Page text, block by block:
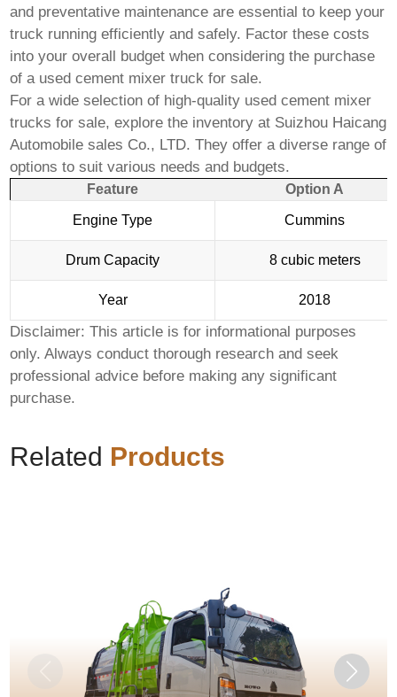
and preventative maintenance are essential to keep your
truck running efficiently and safely. Factor these costs
into your overall budget when considering the purchase
of a used cement mixer truck for sale.
For a wide selection of high-quality used cement mixer
trucks for sale, explore the inventory at Suizhou Haicang
Automobile sales Co., LTD. They offer a diverse range of
options to suit various needs and budgets.
Feature Option A
Engine Type Cummins
Drum Capacity 8 cubic meters
Year 2018
Disclaimer: This article is for informational purposes
only. Always conduct thorough research and seek
professional advice before making any significant
purchase.
Related Products